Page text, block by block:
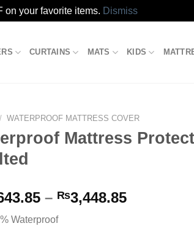
on your favorite items. Dismiss
CURTAINS MATS KIDS
/ WATERPROOF MATTRESS COVER
Mattress
– ₨3,448.85Price
Waterproof